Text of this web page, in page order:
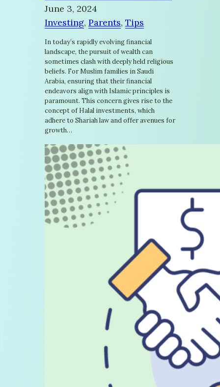
June 3, 2024
Investing, Parents, Tips
In today’s rapidly evolving financial
landscape, the pursuit of wealth can
sometimes clash with deeply held religious
beliefs. For Muslim families in Saudi
Arabia, ensuring that their financial
endeavors align with Islamic principles is
paramount. This concern gives rise to the
concept of Halal investments, which
adhere to Shariah law and offer avenues for
growth…